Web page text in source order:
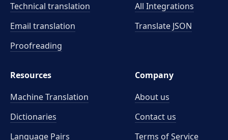
Technical translation
Email translation
Proofreading
All Integrations
Translate JSON
Resources
Machine Translation
Dictionaries
Language Pairs
Company
About us
Contact us
Terms of Service